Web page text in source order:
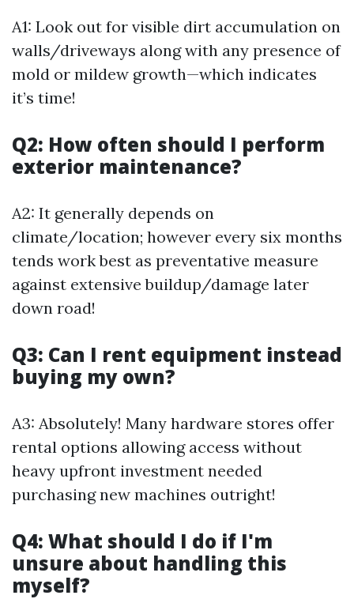
A1: Look out for visible dirt accumulation on
walls/driveways along with any presence of
mold or mildew growth—which indicates
it’s time!
Q2: How often should I perform
exterior maintenance?
A2: It generally depends on
climate/location; however every six months
tends work best as preventative measure
against extensive buildup/damage later
down road!
Q3: Can I rent equipment instead
buying my own?
A3: Absolutely! Many hardware stores offer
rental options allowing access without
heavy upfront investment needed
purchasing new machines outright!
Q4: What should I do if I'm
unsure about handling this
myself?